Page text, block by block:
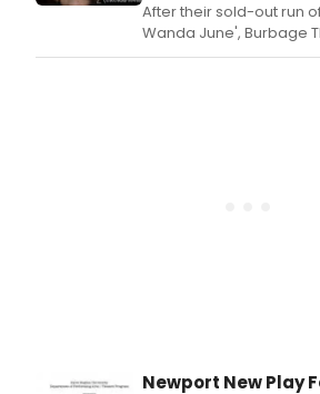
After their sold-out run
Wanda June', Burbage
presents the Rhode
Newport New Play